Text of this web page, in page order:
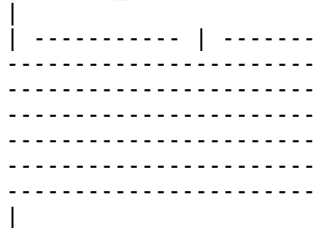
| ----------- |